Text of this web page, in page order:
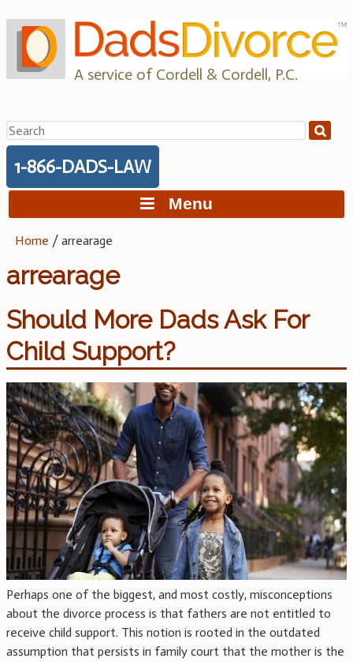
to
content
A service of Cordell & Cordell, P.C.
Search
for:
1-866-DADS-LAW
Menu
Home /arrearage
arrearage
Should More Dads Ask For
Child Support?
Perhaps one of the biggest, and most costly, misconceptions
about the divorce process is that fathers are not entitled to
receive child support. This notion is rooted in the outdated
assumption that persists in family court that the mother is the